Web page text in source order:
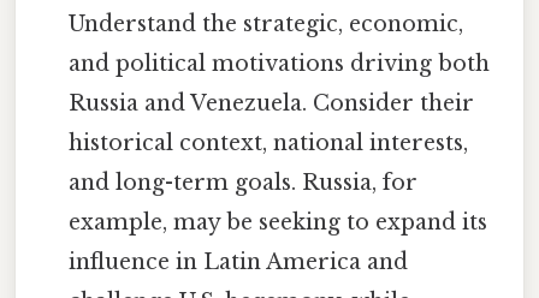
Understand the strategic, economic,
and political motivations driving both
Russia and Venezuela. Consider their
historical context, national interests,
and long-term goals. Russia, for
example, may be seeking to expand its
influence in Latin America and